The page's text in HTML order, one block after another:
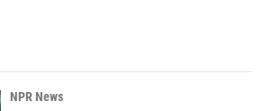
NPR News